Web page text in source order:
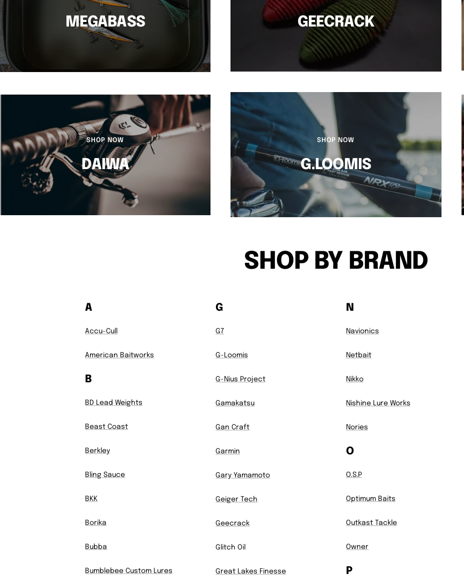
MEGABASS GEECRACK
SHOP NOW
DAIWA
SHOP NOW
G.LOOMIS
SHOP BY BRAND
A
Accu-Cull
American Baitworks
B
BD Lead Weights
Beast Coast
Berkley
Bling Sauce
BKK
Borika
Bubba
Bumblebee Custom Lures
G
G7
G-Loomis
G-Nius Project
Gamakatsu
Gan Craft
Garmin
Gary Yamamoto
Geiger Tech
Geecrack
Glitch Oil
Great Lakes Finesse
N
Navionics
Netbait
Nikko
Nishine Lure Works
Nories
O
O.S.P
Optimum Baits
Outkast Tackle
Owner
P